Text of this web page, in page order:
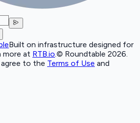
Built on infrastructure designed for
more at RTB.io © Roundtable 2026.
to the Terms of Use and